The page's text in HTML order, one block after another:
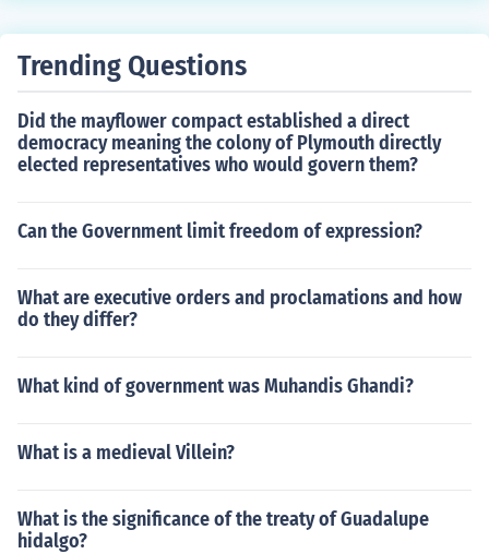
y on fishing settlements in New Hampshire.
Trending Questions
Did the mayflower compact established a direct
democracy meaning the colony of Plymouth directly
elected representatives who would govern them?
Can the Government limit freedom of expression?
What are executive orders and proclamations and how
do they differ?
What kind of government was Muhandis Ghandi?
What is a medieval Villein?
What is the significance of the treaty of Guadalupe
hidalgo?